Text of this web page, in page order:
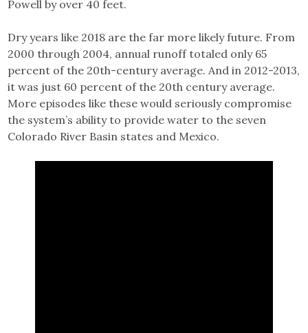
Powell by over 40 feet.
Dry years like 2018 are the far more likely future. From
2000 through 2004, annual runoff totaled only 65
percent of the 20th-century average. And in 2012-2013,
it was just 60 percent of the 20th century average.
More episodes like these would seriously compromise
the system’s ability to provide water to the seven
Colorado River Basin states and Mexico.